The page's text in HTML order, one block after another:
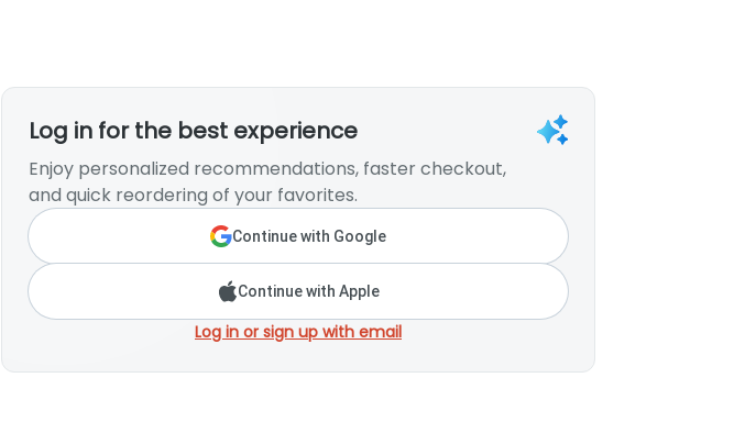
Log in for the best experience
Enjoy personalized recommendations, faster checkout,
and quick reordering of your favorites.
Continue with Google
Continue with Apple
Log in or sign up with email